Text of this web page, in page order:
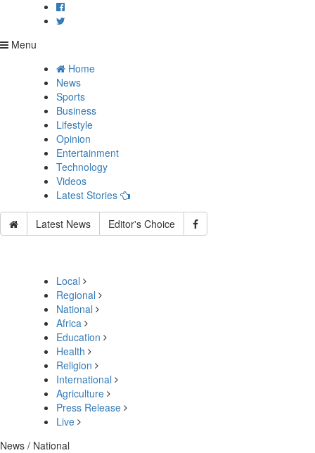
Menu
Home
News
Sports
Business
Lifestyle
Opinion
Entertainment
Technology
Videos
Latest Stories
Latest News Editor's Choice
Local
Regional
National
Africa
Education
Health
Religion
International
Agriculture
Press Release
Live
News / National